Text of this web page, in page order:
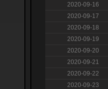
2020-09-16
2020-09-17
2020-09-18
2020-09-19
2020-09-20
2020-09-21
2020-09-22
2020-09-23